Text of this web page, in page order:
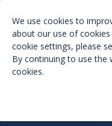
We use cookies to
about our use of
cookie settings, please
By continuing to use
cookies.